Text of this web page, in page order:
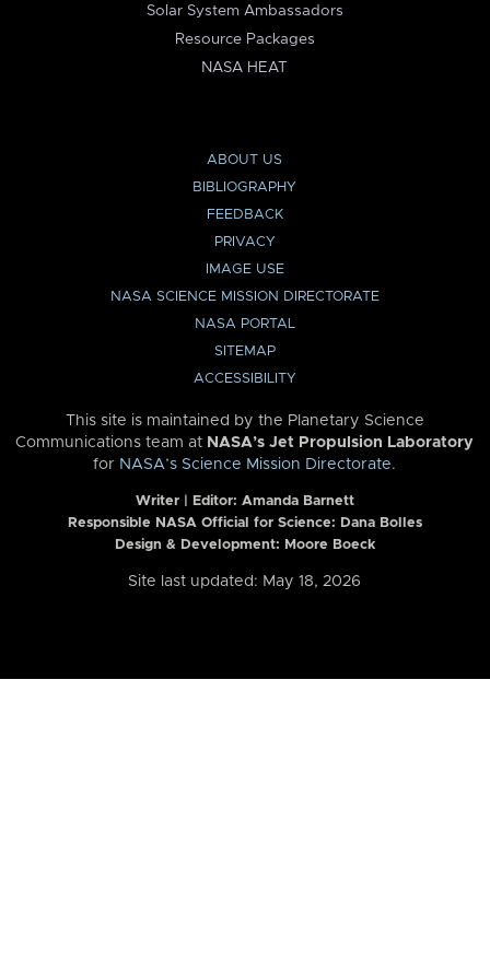
Solar System Ambassadors
Resource Packages
NASA HEAT
ABOUT US
BIBLIOGRAPHY
FEEDBACK
PRIVACY
IMAGE USE
NASA SCIENCE MISSION DIRECTORATE
NASA PORTAL
SITEMAP
ACCESSIBILITY
This site is maintained by the Planetary Science
Communications team at NASA’s Jet Propulsion Laboratory
for NASA’s Science Mission Directorate.
Writer | Editor: Amanda Barnett
Responsible NASA Official for Science: Dana Bolles
Design & Development: Moore Boeck
Site last updated: May 18, 2026